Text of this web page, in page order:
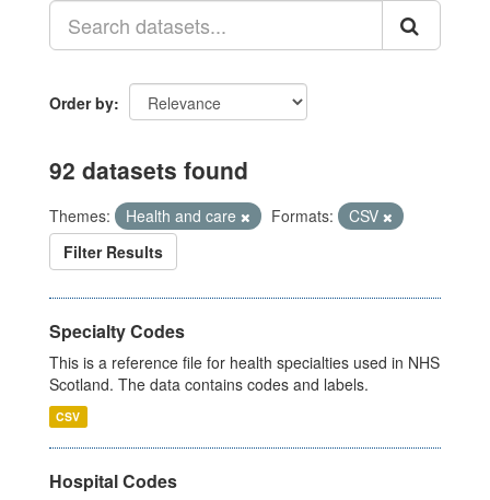
Order by
92 datasets found
Themes: Health and care Formats:
CSV
Filter Results
Specialty Codes
This is a reference file for health specialties used in NHS
Scotland. The data contains codes and labels.
CSV
Hospital Codes